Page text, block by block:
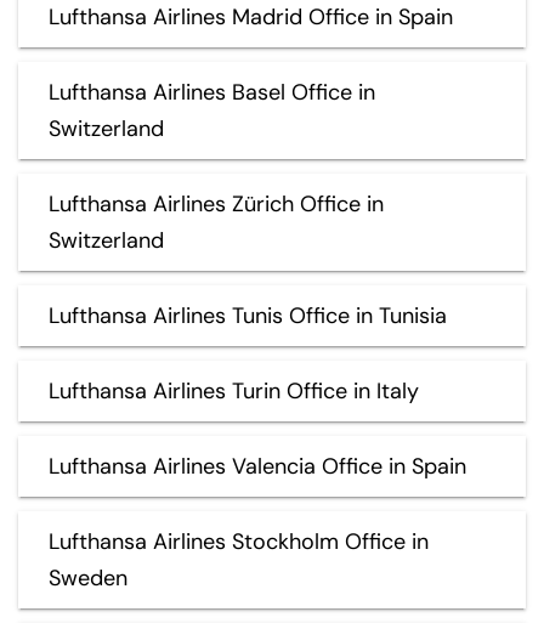
Lufthansa Airlines Madrid Office in Spain
Lufthansa Airlines Basel Office in
Switzerland
Lufthansa Airlines Zürich Office in
Switzerland
Lufthansa Airlines Tunis Office in Tunisia
Lufthansa Airlines Turin Office in Italy
Lufthansa Airlines Valencia Office in Spain
Lufthansa Airlines Stockholm Office in
Sweden